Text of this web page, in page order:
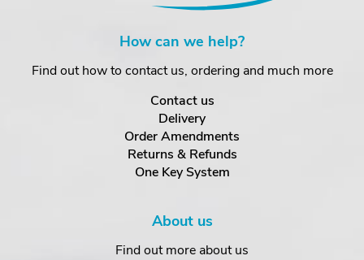
How can we help?
Find out how to contact us, ordering and much more
Contact us
Delivery
Order Amendments
Returns & Refunds
One Key System
About us
Find out more about us